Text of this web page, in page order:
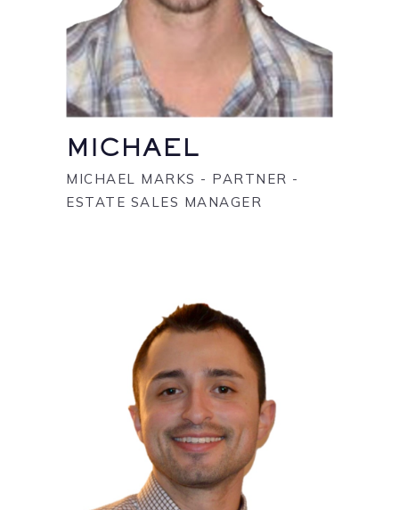
MICHAEL
MICHAEL MARKS - PARTNER -
ESTATE SALES MANAGER